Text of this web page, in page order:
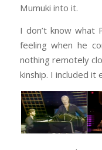
Mumuki into it.
I don’t know what
feeling when he
nothing remotely
kinship. I included it